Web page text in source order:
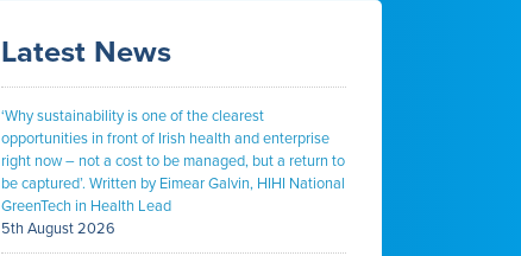
Latest News
‘Why sustainability is one of the clearest
opportunities in front of Irish health and enterprise
right now – not a cost to be managed, but a return to
be captured’. Written by Eimear Galvin, HIHI National
GreenTech in Health Lead
5th August 2026